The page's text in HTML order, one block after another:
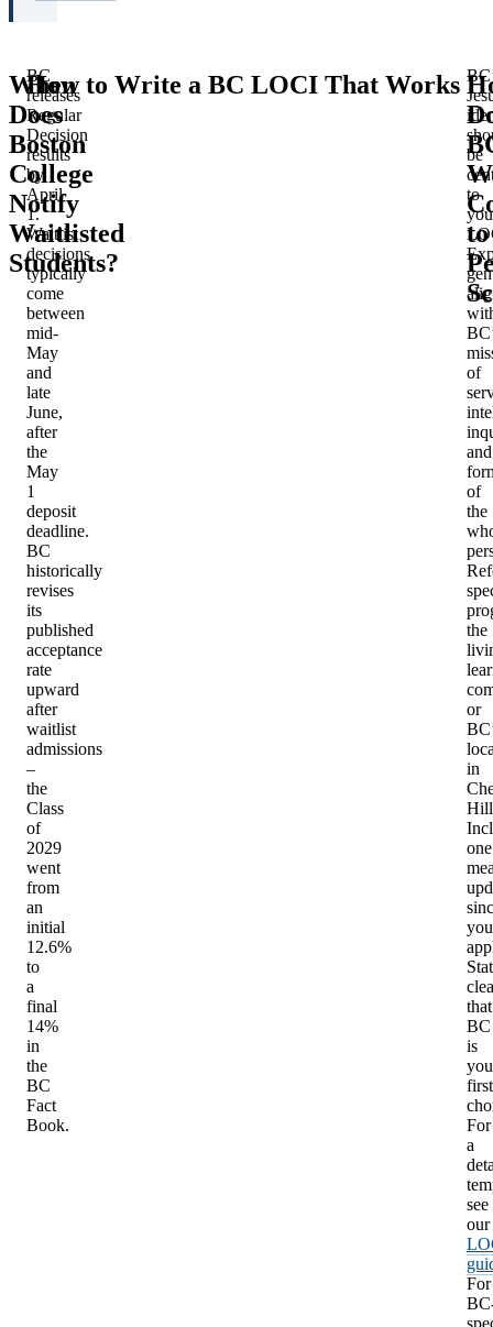
When
Does
Boston
College
Notify
Waitlisted
Students?
BC
releases
Regular
Decision
results
by
April
1.
Waitlist
decisions
typically
come
between
mid-
May
and
late
June,
after
the
May
1
deposit
deadline.
BC
historically
revises
its
published
acceptance
rate
upward
after
waitlist
admissions
–
the
Class
of
2029
went
from
an
initial
12.6%
to
a
final
14%
in
the
BC
Fact
Book.
How to Write a BC LOCI That Works
be
to
of
and
of
the
the
or
in
one
that
BC
is
first
For
a
see
our
For
to